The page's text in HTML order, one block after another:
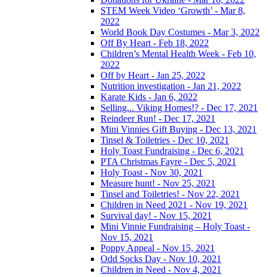
STEM Week Video ‘Growth’ - Mar 8,
2022
World Book Day Costumes - Mar 3, 2022
Off By Heart - Feb 18, 2022
Children’s Mental Health Week - Feb 10,
2022
Off by Heart - Jan 25, 2022
Nutrition investigation - Jan 21, 2022
Karate Kids - Jan 6, 2022
Selling... Viking Homes!? - Dec 17, 2021
Reindeer Run! - Dec 17, 2021
Mini Vinnies Gift Buying - Dec 13, 2021
Tinsel & Toiletries - Dec 10, 2021
Holy Toast Fundraising - Dec 6, 2021
PTA Christmas Fayre - Dec 5, 2021
Holy Toast - Nov 30, 2021
Measure hunt! - Nov 25, 2021
Tinsel and Toiletries! - Nov 22, 2021
Children in Need 2021 - Nov 19, 2021
Survival day! - Nov 15, 2021
Mini Vinnie Fundraising – Holy Toast -
Nov 15, 2021
Poppy Appeal - Nov 15, 2021
Odd Socks Day - Nov 10, 2021
Children in Need - Nov 4, 2021